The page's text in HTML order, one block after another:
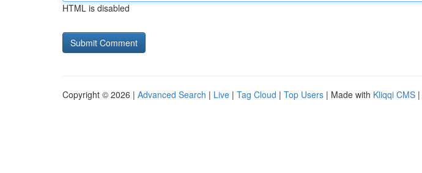
HTML is disabled
Copyright © 2026 | Advanced Search | Live | Tag Cloud | Top Users | Made with Kliqqi CMS |